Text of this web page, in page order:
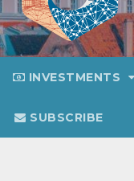
INVESTMENTS
SUBSCRIBE